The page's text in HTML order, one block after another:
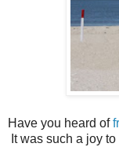
Have you heard of
It was such a joy